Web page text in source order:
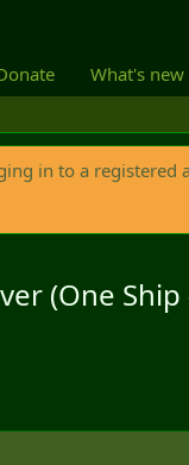
What's new
in to a registered
(One